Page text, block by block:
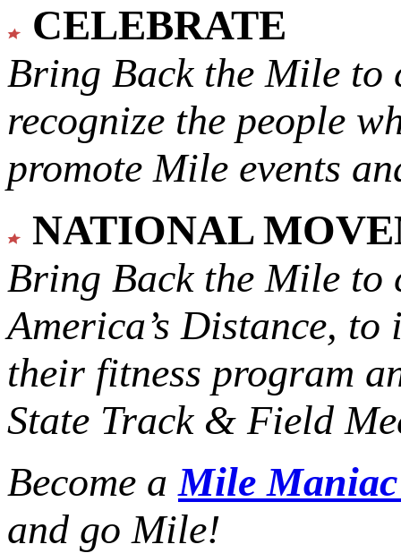
CELEBRATE
Bring Back the Mile to
recognize the people
promote Mile events
NATIONAL
Bring Back the Mile to
America’s Distance, to
their fitness program
State Track & Field
Become aMile
and go Mile!